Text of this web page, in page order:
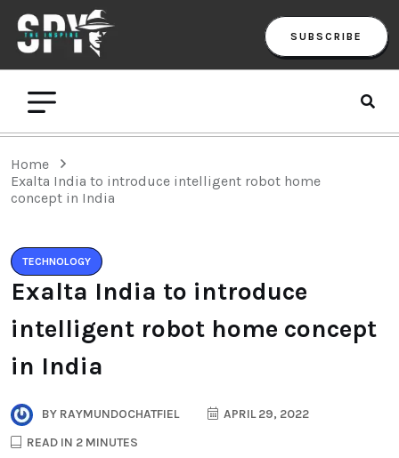
SUBSCRIBE
Home
Exalta India to introduce intelligent robot home
concept in India
TECHNOLOGY
Exalta India to introduce
intelligent robot home concept
in India
BY RAYMUNDOCHATFIEL
APRIL 29, 2022
READ IN 2 MINUTES